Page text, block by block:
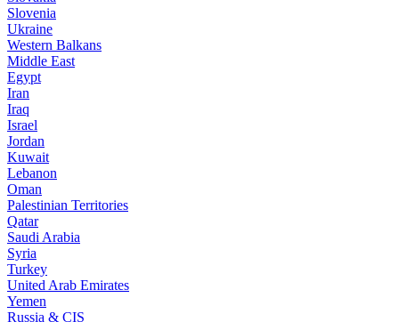
Slovenia
Ukraine
Western Balkans
Middle East
Egypt
Iran
Iraq
Israel
Jordan
Kuwait
Lebanon
Oman
Palestinian Territories
Qatar
Saudi Arabia
Syria
Turkey
United Arab Emirates
Yemen
Russia & CIS